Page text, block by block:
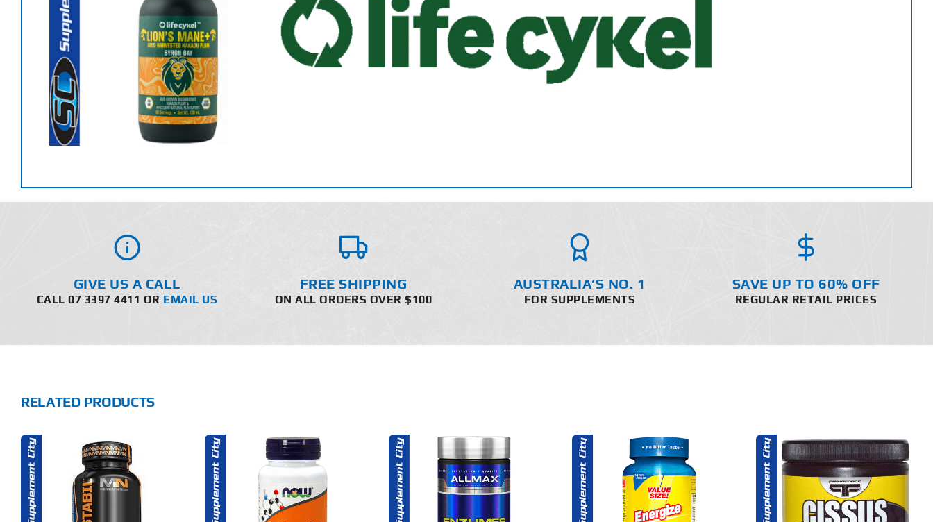
GIVE US A CALL
CALL 07 3397 4411 OR EMAIL US
FREE SHIPPING
ON ALL ORDERS OVER $100
AUSTRALIA’S NO. 1
FOR SUPPLEMENTS
SAVE UP TO 60% OFF
REGULAR RETAIL PRICES
RELATED PRODUCTS
ADD TO CART ADD TO CART ADD TO CART ADD TO CART